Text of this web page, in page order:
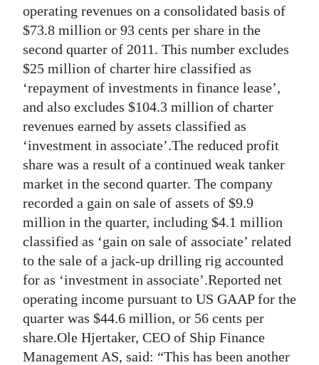
Weather
Digital
edition
RGMags
Drive
For
Change
operating revenues on a consolidated basis of
$73.8 million or 93 cents per share in the
second quarter of 2011. This number excludes
$25 million of charter hire classified as
‘repayment of investments in finance lease’,
and also excludes $104.3 million of charter
revenues earned by assets classified as
‘investment in associate’.The reduced profit
share was a result of a continued weak tanker
market in the second quarter. The company
recorded a gain on sale of assets of $9.9
million in the quarter, including $4.1 million
classified as ‘gain on sale of associate’ related
to the sale of a jack-up drilling rig accounted
for as ‘investment in associate’.Reported net
operating income pursuant to US GAAP for the
quarter was $44.6 million, or 56 cents per
share.Ole Hjertaker, CEO of Ship Finance
Management AS, said: “This has been another